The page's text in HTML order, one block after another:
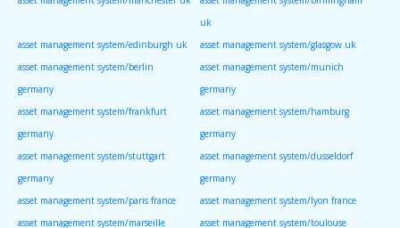
uk
asset management system/edinburgh uk
asset management system/glasgow uk
asset management system/berlin
germany
asset management system/munich
germany
asset management system/frankfurt
germany
asset management system/hamburg
germany
asset management system/stuttgart
germany
asset management system/dusseldorf
germany
asset management system/paris france
asset management system/lyon france
asset management system/marseille
asset management system/toulouse